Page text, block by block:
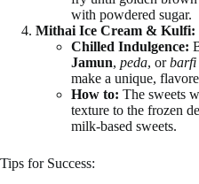
with powdered sugar.
Mithai Ice Cream & Kulfi:
Chilled Indulgence:
Jamun, peda, orbarfi
make a unique,
How to: The sweets
texture to the frozen
milk-based sweets.
Tips for Success: